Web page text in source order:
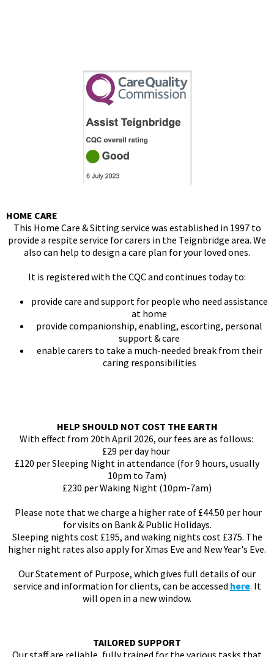
HOME CARE
This Home Care & Sitting service was established in 1997 to
provide a respite service for carers in the Teignbridge area. We
also can help to design a care plan for your loved ones.
It is registered with the CQC and continues today to:
provide care and support for people who need assistance
at home
provide companionship, enabling, escorting, personal
support & care
enable carers to take a much-needed break from their
caring responsibilities
HELP SHOULD NOT COST THE EARTH
With effect from 20th April 2026, our fees are as follows:
£29 per day hour
£120 per Sleeping Night in attendance (for 9 hours, usually
10pm to 7am)
£230 per Waking Night (10pm-7am)
Please note that we charge a higher rate of £44.50 per hour
for visits on Bank & Public Holidays.
Sleeping nights cost £195, and waking nights cost £375. The
higher night rates also apply for Xmas Eve and New Year's Eve.
Our Statement of Purpose, which gives full details of our
service and information for clients, can be accessed here. It
will open in a new window.
TAILORED SUPPORT
Our staff are reliable, fully trained for the various tasks that